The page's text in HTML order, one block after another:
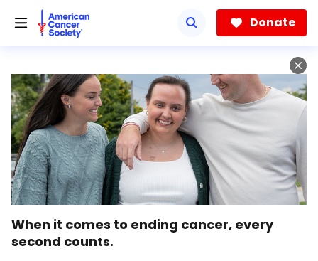
Donate
When it comes to ending cancer, every
second counts.